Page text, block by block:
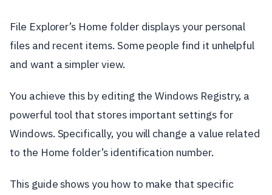
File Explorer’s Home folder displays your personal
files and recent items. Some people find it unhelpful
and want a simpler view.
You achieve this by editing the Windows Registry, a
powerful tool that stores important settings for
Windows. Specifically, you will change a value related
to the Home folder’s identification number.
This guide shows you how to make that specific